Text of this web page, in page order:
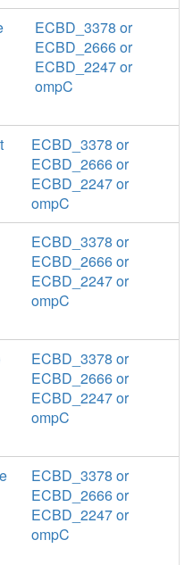
ECBD_3378 or
ECBD_2666 or
ECBD_2247 or
ompC
ECBD_3378 or
ECBD_2666 or
ECBD_2247 or
ompC
ECBD_3378 or
ECBD_2666 or
ECBD_2247 or
ompC
ECBD_3378 or
ECBD_2666 or
ECBD_2247 or
ompC
ECBD_3378 or
ECBD_2666 or
ECBD_2247 or
ompC